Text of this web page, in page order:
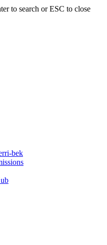
to search or ESC to close
bek